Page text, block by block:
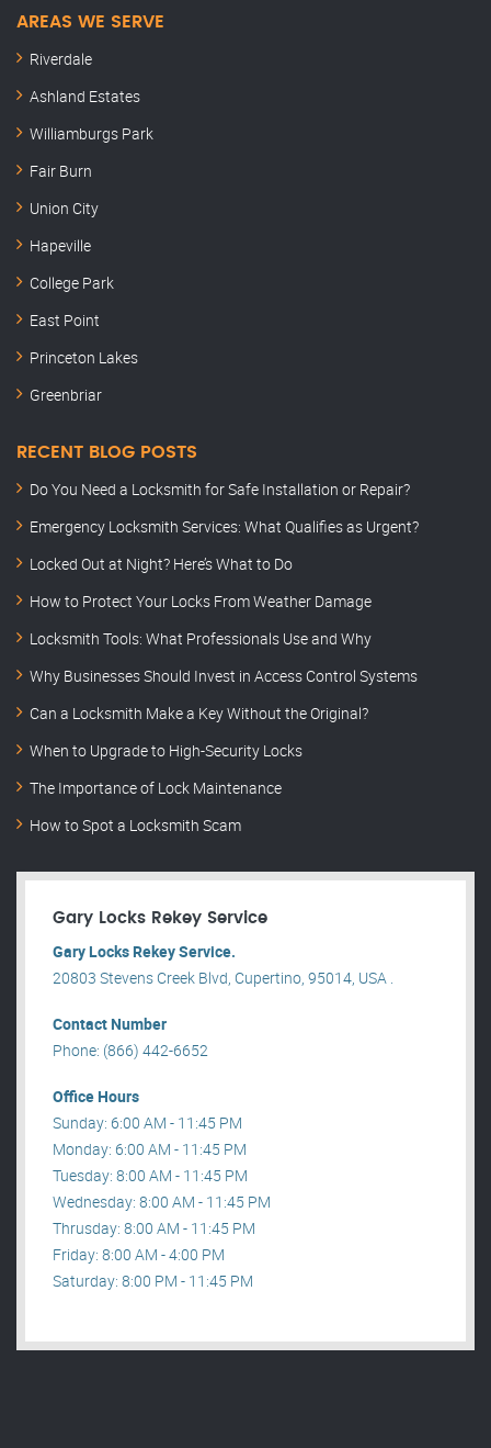
AREAS WE SERVE
Riverdale
Ashland Estates
Williamburgs Park
Fair Burn
Union City
Hapeville
College Park
East Point
Princeton Lakes
Greenbriar
RECENT BLOG POSTS
Do You Need a Locksmith for Safe Installation or Repair?
Emergency Locksmith Services: What Qualifies as Urgent?
Locked Out at Night? Here’s What to Do
How to Protect Your Locks From Weather Damage
Locksmith Tools: What Professionals Use and Why
Why Businesses Should Invest in Access Control Systems
Can a Locksmith Make a Key Without the Original?
When to Upgrade to High-Security Locks
The Importance of Lock Maintenance
How to Spot a Locksmith Scam
Gary Locks Rekey Service
Gary Locks Rekey Service.
20803 Stevens Creek Blvd, Cupertino, 95014, USA .
Contact Number
Phone: (866) 442-6652
Office Hours
Sunday: 6:00 AM - 11:45 PM
Monday: 6:00 AM - 11:45 PM
Tuesday: 8:00 AM - 11:45 PM
Wednesday: 8:00 AM - 11:45 PM
Thrusday: 8:00 AM - 11:45 PM
Friday: 8:00 AM - 4:00 PM
Saturday: 8:00 PM - 11:45 PM